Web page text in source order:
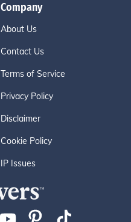
Company
About Us
Contact Us
Terms of Service
Privacy Policy
Disclaimer
Cookie Policy
IP Issues